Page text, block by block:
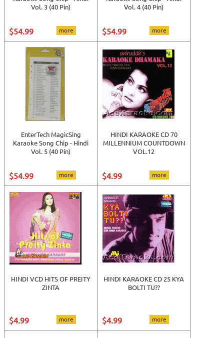
Vol. 3 (40 Pin)
$54.99 more
Vol. 4 (40 Pin)
$54.99 more
EnterTech MagicSing
Karaoke Song Chip - Hindi
Vol. 5 (40 Pin)
$54.99 more
HINDI KARAOKE CD 70
MILLENNIUM COUNTDOWN
VOL.12
$4.99 more
HINDI VCD HITS OF PREITY
ZINTA
$4.99 more
HINDI KARAOKE CD 25 KYA
BOLTI TU??
$4.99 more